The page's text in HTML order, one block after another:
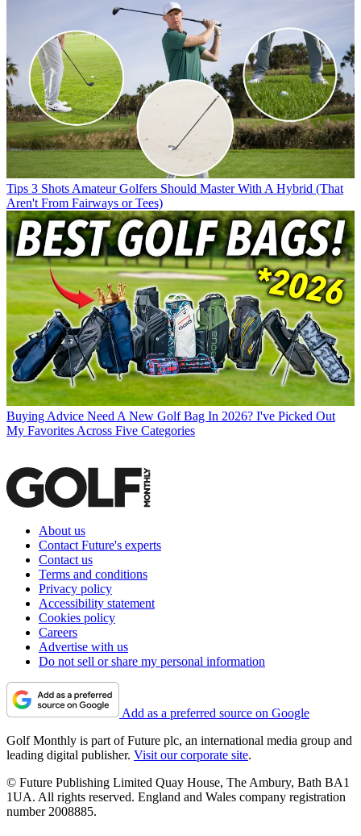
Tips 3 Shots Amateur Golfers Should Master With A Hybrid (That
Aren't From Fairways or Tees)
Buying Advice Need A New Golf Bag In 2026? I've Picked Out
My Favorites Across Five Categories
About us
Contact Future's experts
Contact us
Terms and conditions
Privacy policy
Accessibility statement
Cookies policy
Careers
Advertise with us
Do not sell or share my personal information
Add as a preferred source on Google
Golf Monthly is part of Future plc, an international media group and
leading digital publisher. Visit our corporate site.
© Future Publishing Limited Quay House, The Ambury, Bath BA1
1UA. All rights reserved. England and Wales company registration
number 2008885.